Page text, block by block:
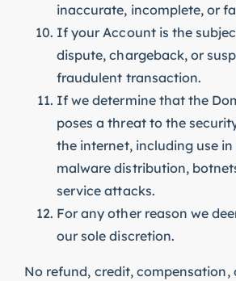
inaccurate, incomplete, or
If your Account is the
dispute, chargeback, or
fraudulent transaction.
If we determine that the
poses a threat to the
the internet, including use
malware distribution,
service attacks.
For any other reason we
our sole discretion.
No refund, credit, compensation,